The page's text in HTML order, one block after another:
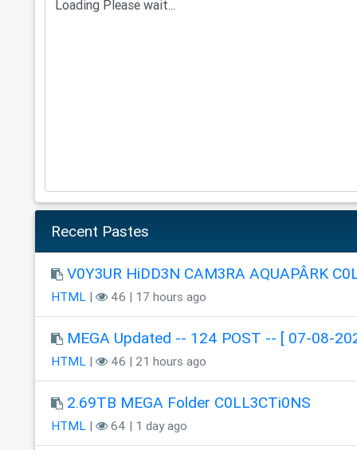
Recent Pastes
V0Y3UR HiDD3N CAM3RA AQUAPÂRK
HTML| 46 | 17 hours ago
MEGA Updated -- 124 POST -- [ 07-08-
HTML| 46 | 21 hours ago
2.69TB MEGA Folder C0LL3CTi0NS
HTML| 64 | 1 day ago